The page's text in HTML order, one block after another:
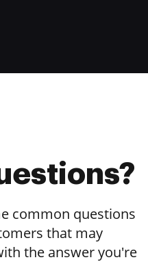
common questions
that may
the answer you're